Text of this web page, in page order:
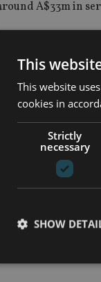
A$33m in
in service
civil penalty
in the
This
This website
cookies in
Strictly
necessary
SHOW